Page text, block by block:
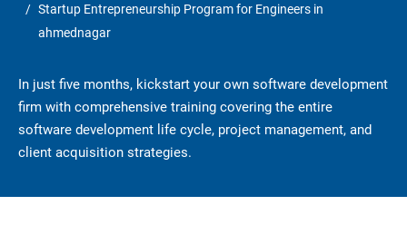
Startup Entrepreneurship Program for Engineers in
ahmednagar
In just five months, kickstart your own software development
firm with comprehensive training covering the entire
software development life cycle, project management, and
client acquisition strategies.